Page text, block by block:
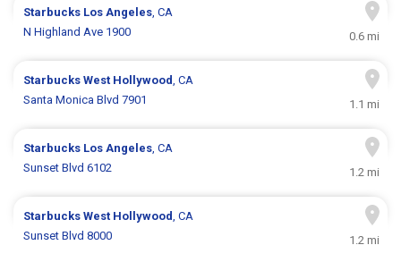
Starbucks Los Angeles, CA
N Highland Ave 1900
0.6 mi
StarbucksWest Hollywood, CA
Santa Monica Blvd 7901
1.1 mi
Starbucks Los Angeles, CA
Sunset Blvd 6102
1.2 mi
StarbucksWest Hollywood, CA
Sunset Blvd 8000
1.2 mi